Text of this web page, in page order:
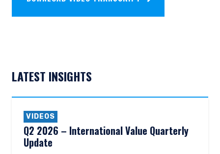
LATEST INSIGHTS
VIDEOS
Q2 2026 – International Value Quarterly
Update